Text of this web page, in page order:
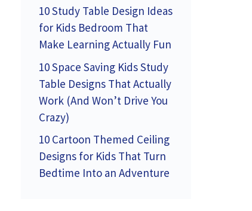
10 Study Table Design Ideas
for Kids Bedroom That
Make Learning Actually Fun
10 Space Saving Kids Study
Table Designs That Actually
Work (And Won’t Drive You
Crazy)
10 Cartoon Themed Ceiling
Designs for Kids That Turn
Bedtime Into an Adventure